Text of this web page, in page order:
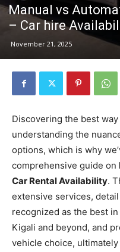
Manual vs
– Car hire
November 21, 2025
Discovering the best
understanding the
options, which is why
comprehensive guide on
Car Rental Availability.
extensive services,
recognized as the best in
Kigali and beyond, and
vehicle choice,